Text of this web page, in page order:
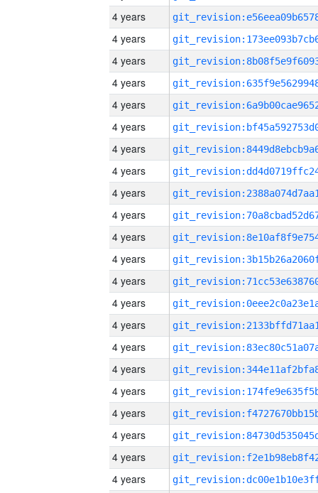
4 years
4 years
4 years
4 years
4 years
4 years
4 years
4 years
4 years
4 years
4 years
4 years
4 years
4 years
4 years
4 years
4 years
4 years
4 years
4 years
4 years
4 years